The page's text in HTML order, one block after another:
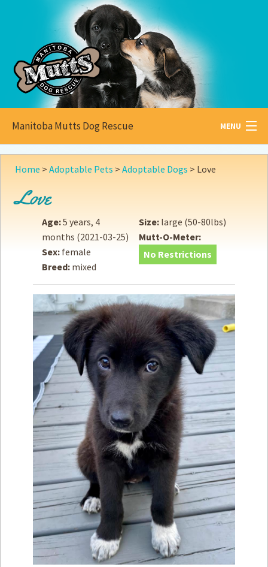
Manitoba Mutts Dog Rescue MENU
All aboutMutts
Adopt
Donate
How toHelp
Volunteer
Fundraising & Events
Score SomeMutts Merch
Donate
Privacy Policy
Terms of Service
Home > Adoptable Pets > Adoptable Dogs > Love
Love
Age:5 years, 4
months (2021-03-25)
Sex: female
Breed: mixed
Size: large (50-80lbs)
Mutt-O-Meter:
No Restrictions